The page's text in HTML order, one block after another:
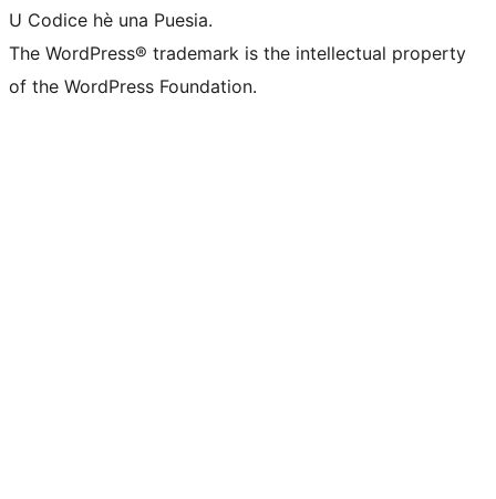
U Codice hè una Puesia.
The WordPress® trademark is the intellectual property
of the WordPress Foundation.